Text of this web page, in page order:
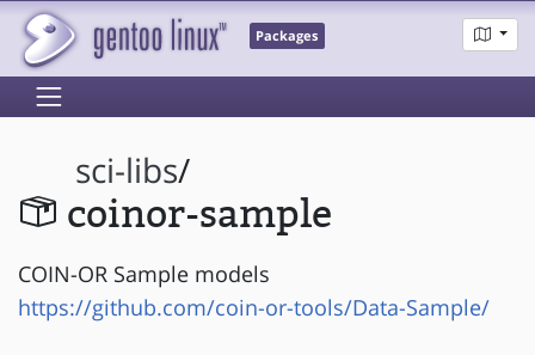
Packages
sci-libs/
coinor-sample
COIN-OR Sample models
https://github.com/coin-or-tools/Data-Sample/